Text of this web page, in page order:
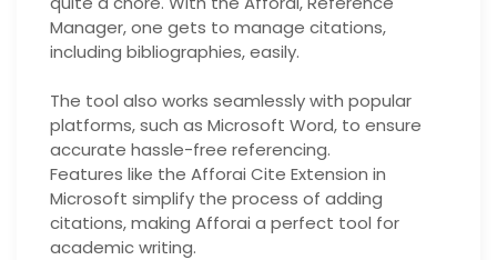
Manager, one gets to manage citations,
including bibliographies, easily.
The tool also works seamlessly with popular
platforms, such as Microsoft Word, to ensure
accurate hassle-free referencing.
Features like the Afforai Cite Extension in
Microsoft simplify the process of adding
citations, making Afforai a perfect tool for
academic writing.